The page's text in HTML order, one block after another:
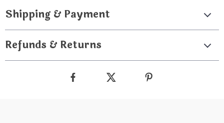
Shipping & Payment
Refunds & Returns